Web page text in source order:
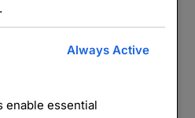
Always Active
enable essential